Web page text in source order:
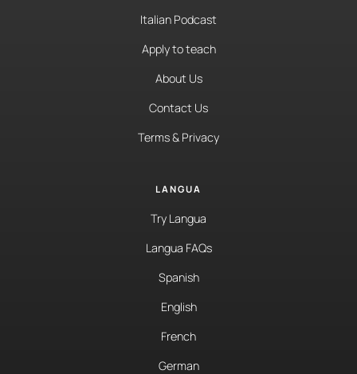
Italian Podcast
Apply to teach
About Us
Contact Us
Terms & Privacy
LANGUA
Try Langua
Langua FAQs
Spanish
English
French
German